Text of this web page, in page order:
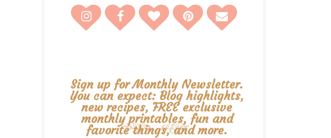
Sign up for Monthly Newsletter.
You can expect: Blog highlights,
new recipes, FREE exclusive
monthly printables, fun and
favorite things, and more.